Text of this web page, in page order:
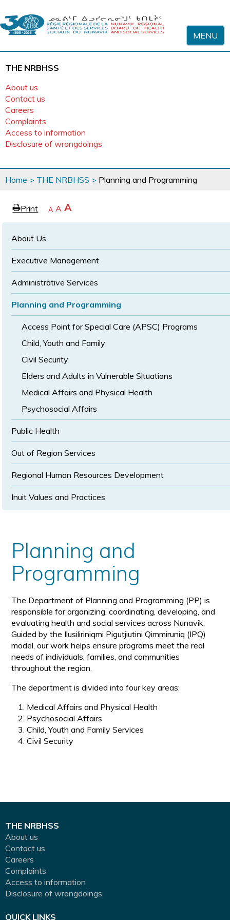
MENU
THE NRBHSS
About us
Contact us
Careers
Complaints
Access to information
Disclosure of wrongdoings
You
are
Home > THE NRBHSS > Planning and Programming
ePrint page
Decrease
A Reset
text
A Increase
text
A
About Us
Executive Management
Administrative Services
Planning and Programming
Access Point for Special Care (APSC) Programs
Child, Youth and Family
Civil Security
Elders and Adults in Vulnerable Situations
Medical Affairs and Physical Health
Psychosocial Affairs
Public Health
Out of Region Services
Regional Human Resources Development
Inuit Values and Practices
Planning and
Programming
The Department of Planning and Programming (PP) is
responsible for organizing, coordinating, developing, and
evaluating health and social services across Nunavik.
Guided by the Ilusiliriniqmi Pigutjiutini Qimmiruniq (IPQ)
model, our work helps ensure programs meet the real
needs of individuals, families, and communities
throughout the region.
The department is divided into four key areas:
Medical Affairs and Physical Health
Psychosocial Affairs
Child, Youth and Family Services
Civil Security
THE NRBHSS
About us
Contact us
Careers
Complaints
Access to information
Disclosure of wrongdoings
QUICK LINKS